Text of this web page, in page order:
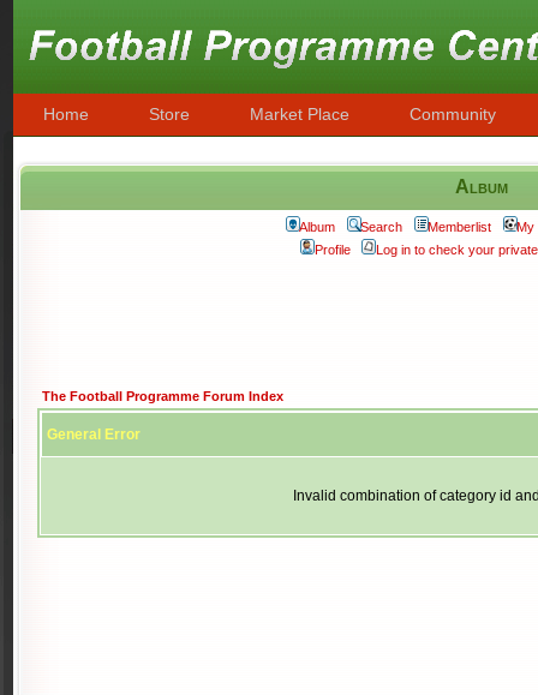
Home Store Market Place Community
Album
Album Search Memberlist
My
Profile
Log in to check your
The Football Programme Forum Index
General Error
Invalid combination of category id